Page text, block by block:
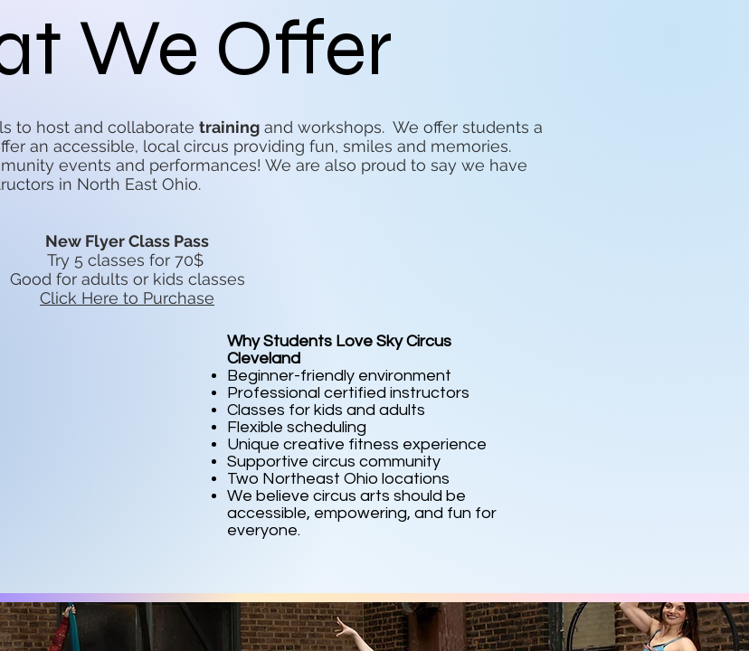
We Offer
to host and collaborate training and workshops. We offer students a
an accessible, local circus providing fun, smiles and memories.
events and performances! We are also proud to say we have
in North East Ohio.
New Flyer Class Pass
Try 5 classes for 70$
Good for adults or kids classes
Click Here to Purchase
Why Students Love Sky Circus
Cleveland
Beginner-friendly environment
Professional certified instructors
Classes for kids and adults
Flexible scheduling
Unique creative fitness experience
Supportive circus community
Two Northeast Ohio locations
We believe circus arts should be
accessible, empowering, and fun for
everyone.